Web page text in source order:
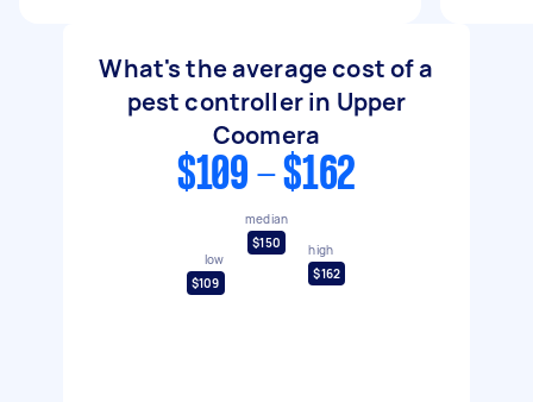
What's the average cost of a
pest controller in Upper
Coomera
$109 - $162
low
$109
median
$150
high
$162